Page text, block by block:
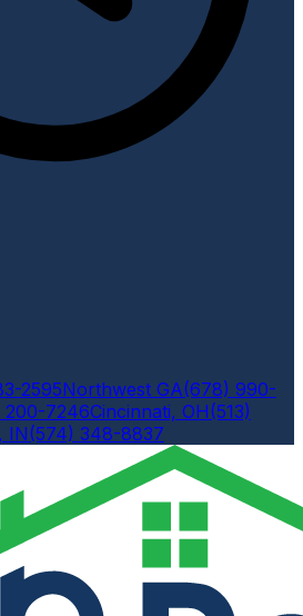
2595Northwest GA(678) 990-
200-7246Cincinnati, OH(513)
IN(574) 348-8837